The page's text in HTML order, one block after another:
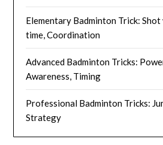
Elementary Badminton Trick:
time, Coordination
Advanced Badminton Tricks:
Awareness, Timing
Professional Badminton Tricks:
Strategy